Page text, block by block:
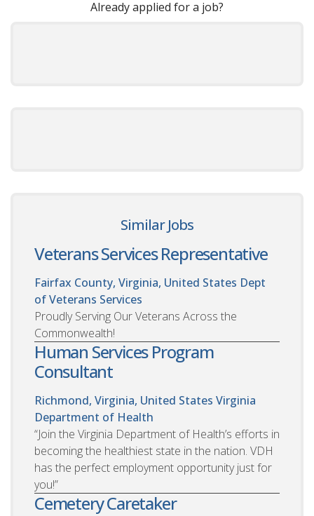
Already applied for a job?
Similar Jobs
Veterans Services Representative
Fairfax County, Virginia, United States Dept
of Veterans Services
Proudly Serving Our Veterans Across the
Commonwealth!
Human Services Program
Consultant
Richmond, Virginia, United States Virginia
Department of Health
“Join the Virginia Department of Health’s efforts in
becoming the healthiest state in the nation. VDH
has the perfect employment opportunity just for
you!”
Cemetery Caretaker